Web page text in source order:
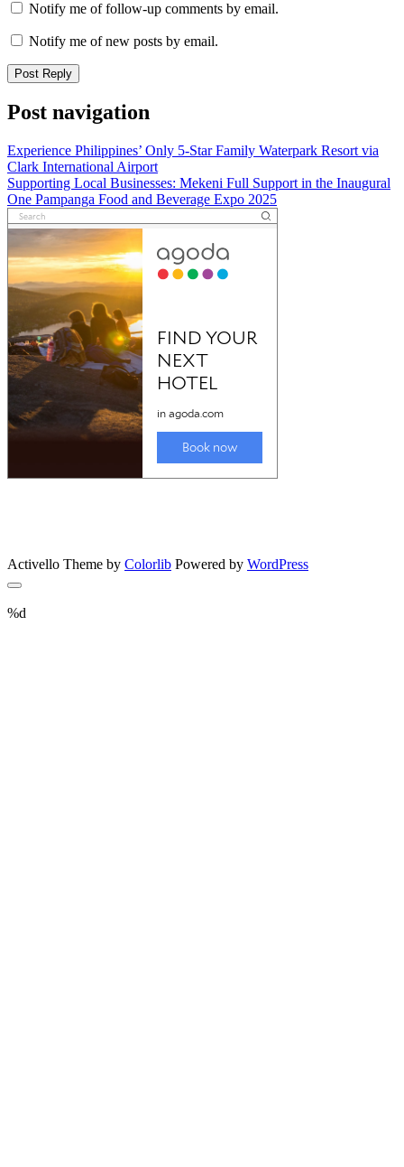
Notify me of follow-up comments by email.
Notify me of new posts by email.
Post navigation
Experience Philippines’ Only 5-Star Family Waterpark Resort via
Clark International Airport
Supporting Local Businesses: Mekeni Full Support in the Inaugural
One Pampanga Food and Beverage Expo 2025
Activello Theme by Colorlib Powered by WordPress
%d